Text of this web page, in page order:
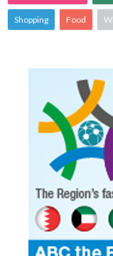
Shopping Food